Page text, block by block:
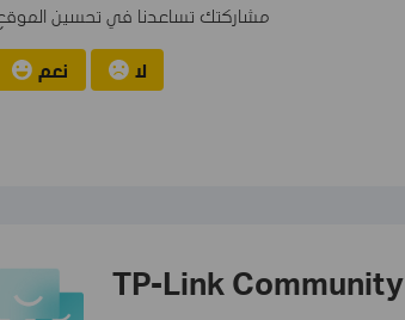
مشاركتك تساعدنا في تحسين
نعم لا
TP-Link Community